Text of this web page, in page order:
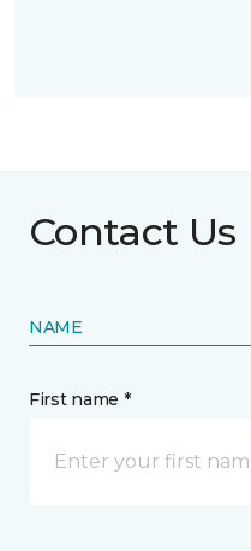
Contact Us
NAME
First name *